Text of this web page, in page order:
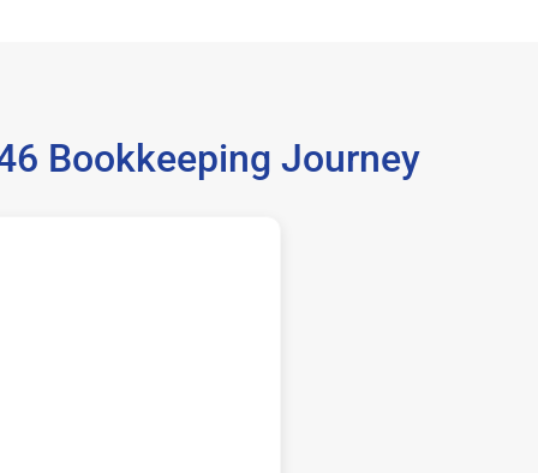
Bookkeeping Journey